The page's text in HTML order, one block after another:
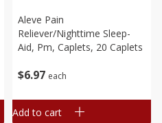
$6 97 each
Aleve Pain
Reliever/nighttime Sleep-
Aid, Pm, Caplets, 20 Caplets
Add to cart